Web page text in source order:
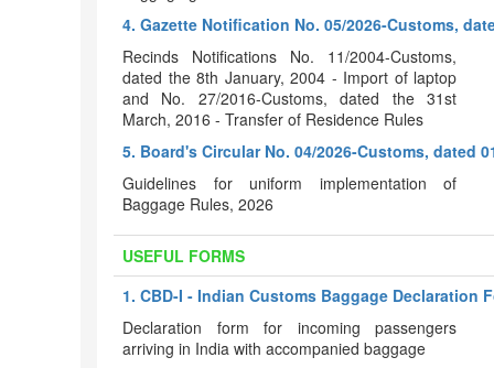
4. Gazette Notification No. 05/2026-Customs,
Recinds Notifications No. 11/2004-Customs,
dated the 8th January, 2004 - Import of laptop
and No. 27/2016-Customs, dated the 31st
March, 2016 - Transfer of Residence Rules
5. Board's Circular No. 04/2026-Customs, dated
Guidelines for uniform implementation of
Baggage Rules, 2026
USEFUL FORMS
1. CBD-I - Indian Customs Baggage Declaration
Declaration form for incoming passengers
arriving in India with accompanied baggage